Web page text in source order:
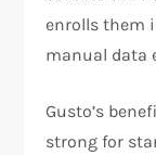
enrolls them
manual data
Gusto’s
strong for